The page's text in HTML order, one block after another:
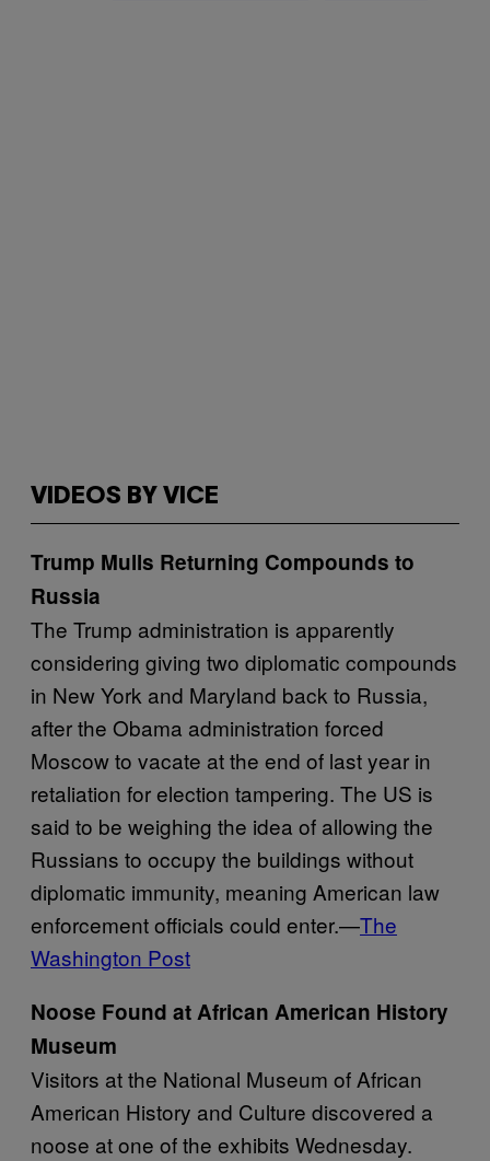
VIDEOS BY VICE
Trump Mulls Returning Compounds to
Russia
The Trump administration is apparently
considering giving two diplomatic compounds
in New York and Maryland back to Russia,
after the Obama administration forced
Moscow to vacate at the end of last year in
retaliation for election tampering. The US is
said to be weighing the idea of allowing the
Russians to occupy the buildings without
diplomatic immunity, meaning American law
enforcement officials could enter.—The
Washington Post
Noose Found at African American History
Museum
Visitors at the National Museum of African
American History and Culture discovered a
noose at one of the exhibits Wednesday.